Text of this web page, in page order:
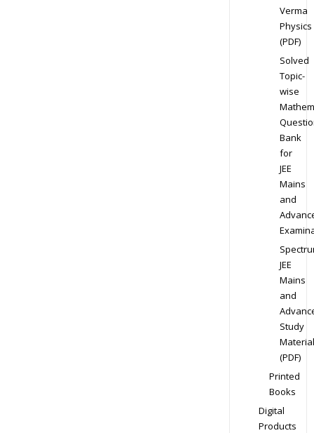
Verma
Physics
(PDF)
Solved
Topic-
wise
Bank
for
JEE
Mains
and
JEE
Mains
and
Study
Material
(PDF)
Printed
Books
Digital
Products